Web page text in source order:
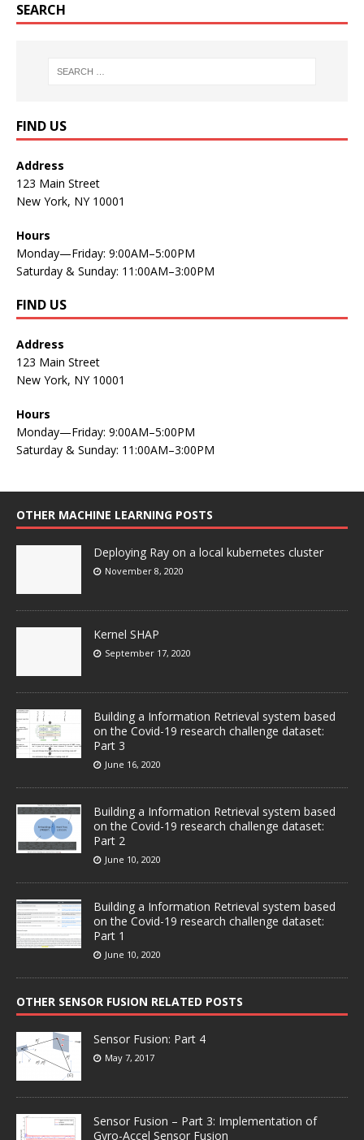
SEARCH
FIND US
Address
123 Main Street
New York, NY 10001
Hours
Monday—Friday: 9:00AM–5:00PM
Saturday & Sunday: 11:00AM–3:00PM
FIND US
Address
123 Main Street
New York, NY 10001
Hours
Monday—Friday: 9:00AM–5:00PM
Saturday & Sunday: 11:00AM–3:00PM
OTHER MACHINE LEARNING POSTS
Deploying Ray on a local kubernetes cluster
November 8, 2020
Kernel SHAP
September 17, 2020
Building a Information Retrieval system based
on the Covid-19 research challenge dataset:
Part 3
June 16, 2020
Building a Information Retrieval system based
on the Covid-19 research challenge dataset:
Part 2
June 10, 2020
Building a Information Retrieval system based
on the Covid-19 research challenge dataset:
Part 1
June 10, 2020
OTHER SENSOR FUSION RELATED POSTS
Sensor Fusion: Part 4
May 7, 2017
Sensor Fusion – Part 3: Implementation of
Gyro-Accel Sensor Fusion